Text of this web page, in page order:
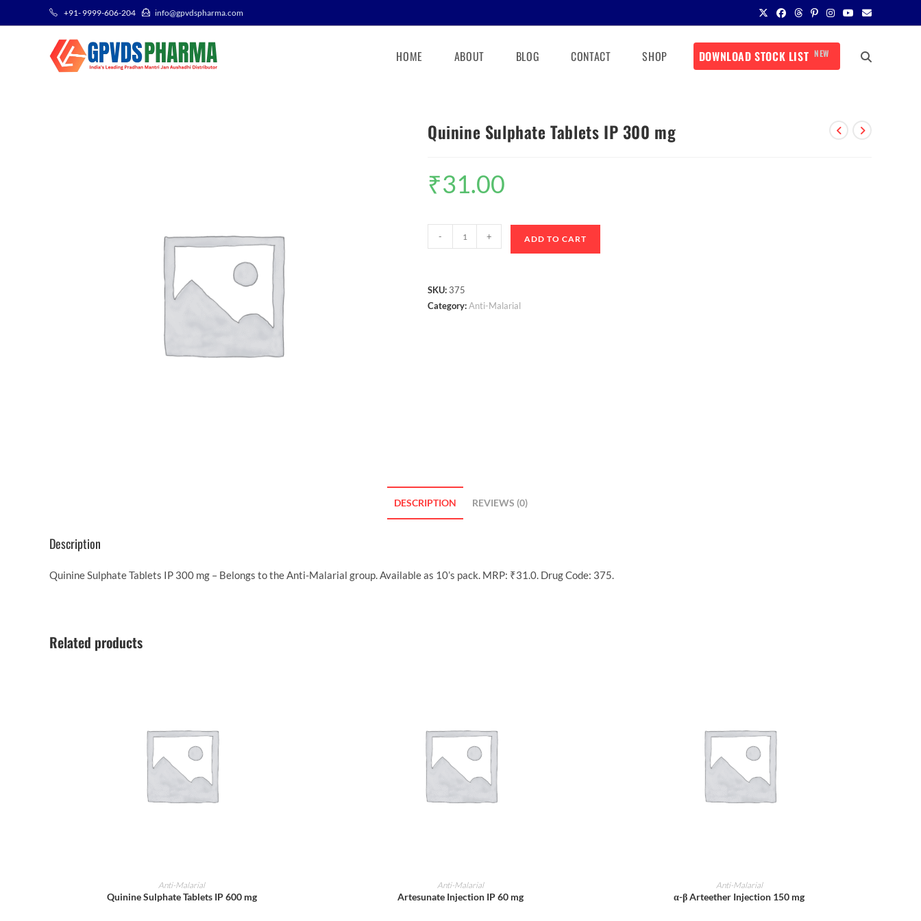
+91- 9999-606-204 info@gpvdspharma.com
HOME ABOUT BLOG CONTACT SHOP DOWNLOAD STOCK LIST NEW
Quinine Sulphate Tablets IP 300 mg
₹31.00
- + ADD TO CART
SKU: 375
Category:Anti-Malarial
DESCRIPTION REVIEWS (0)
Description
Quinine Sulphate Tablets IP 300 mg – Belongs to the Anti-Malarial group. Available as 10’s pack. MRP: ₹31.0. Drug Code: 375.
Related products
ADD TO CART
Anti-Malarial
Quinine Sulphate Tablets IP 600 mg
ADD TO CART
Anti-Malarial
Artesunate Injection IP 60 mg
ADD TO CART
Anti-Malarial
α-β Arteether Injection 150 mg